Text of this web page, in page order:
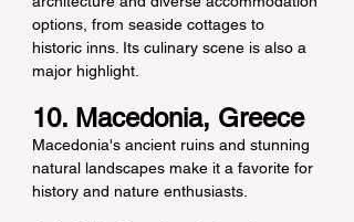
options, from seaside cottages to
historic inns. Its culinary scene is also a
major highlight.
10. Macedonia, Greece
Macedonia's ancient ruins and stunning
natural landscapes make it a favorite for
history and nature enthusiasts.